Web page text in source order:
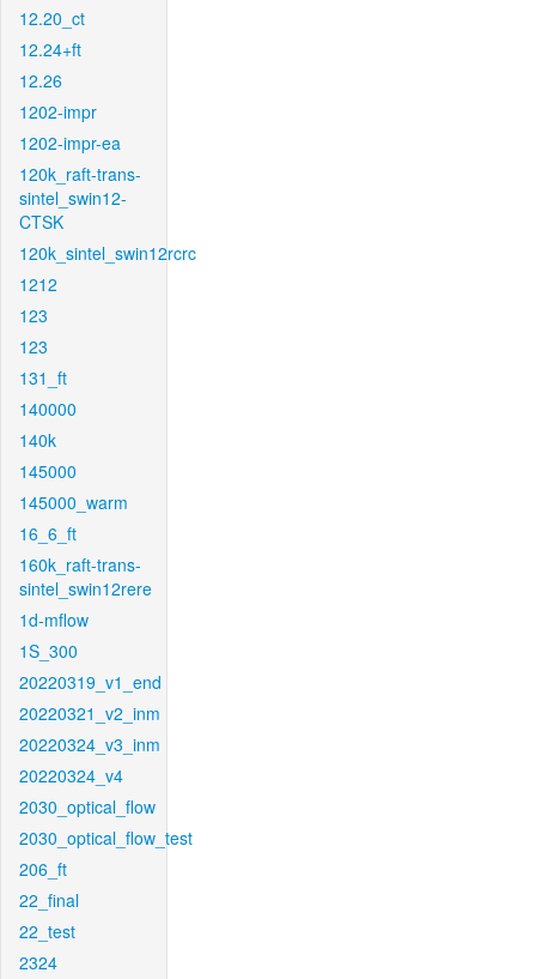
12.20_ct
12.24+ft
12.26
1202-impr
1202-impr-ea
120k_raft-trans-
sintel_swin12-
CTSK
120k_sintel_swin12rcrc
1212
123
123
131_ft
140000
140k
145000
145000_warm
16_6_ft
160k_raft-trans-
sintel_swin12rere
1d-mflow
1S_300
20220319_v1_end
20220321_v2_inm
20220324_v3_inm
20220324_v4
2030_optical_flow
2030_optical_flow_test
206_ft
22_final
22_test
2324